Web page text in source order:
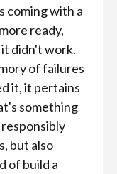
coming with a
ready,
it didn't work.
of failures
it, it pertains
something
but also
of build a